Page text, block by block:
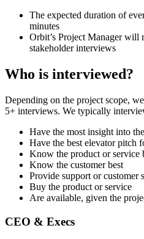
The expected duration of
minutes
Orbit’s Project Manager will
stakeholder interviews
Who is interviewed?
Depending on the project scope,
5+ interviews. We typically
Have the most insight into
Have the best elevator pitch
Know the product or service
Know the customer best
Provide support or customer
Buy the product or service
Are available, given the
CEO & Execs